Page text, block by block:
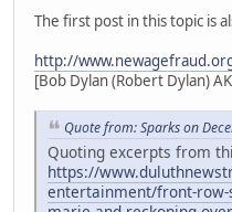
The first post in this topic is
http://
[Bob Dylan (Robert Dylan)
Quote from: Sparks on
Quoting excerpts from
https://
entertainment/front-row-